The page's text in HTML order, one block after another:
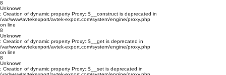
8
Unknown
: Creation of dynamic property Proxy::$__construct is deprecated in
/var/www/avtekexport/avtek-export.com/system/engine/proxy.php
on line
8
Unknown
: Creation of dynamic property Proxy::$__get is deprecated in
/var/www/avtekexport/avtek-export.com/system/engine/proxy.php
on line
8
Unknown
: Creation of dynamic property Proxy::$__set is deprecated in